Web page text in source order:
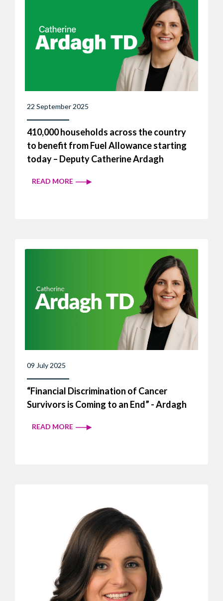
22 September 2025
410,000 households across the country
to benefit from Fuel Allowance starting
today – Deputy Catherine Ardagh
READ MORE
09 July 2025
“Financial Discrimination of Cancer
Survivors is Coming to an End” - Ardagh
READ MORE